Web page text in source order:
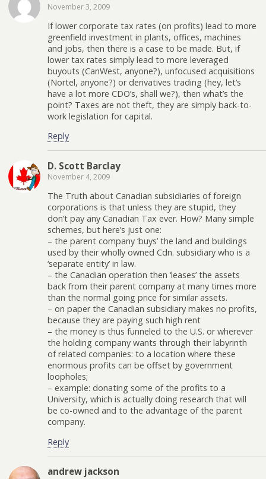
November 3, 2009
If lower corporate tax rates (on profits) lead to more
greenfield investment in plants, offices, machines
and jobs, then there is a case to be made. But, if
lower tax rates simply lead to more leveraged
buyouts (CanWest, anyone?), unfocused acquisitions
(Nortel, anyone?) or derivatives trading (hey, let’s
have a lot more CDO’s, shall we?), then what’s the
point? Taxes are not theft, they are simply back-to-
work legislation for capital.
Reply
D. Scott Barclay
November 4, 2009
The Truth about Canadian subsidiaries of foreign
corporations is that unless they are stupid, they
don’t pay any Canadian Tax ever. How? Many simple
schemes, but here’s just one:
– the parent company ‘buys’ the land and buildings
used by their wholly owned Cdn. subsidiary who is a
‘separate entity’ in law.
– the Canadian operation then ‘leases’ the assets
back from their parent company at many times more
than the normal going price for similar assets.
– on paper the Canadian subsidiary makes no profits,
because they are paying such high rent
– the money is thus funneled to the U.S. or wherever
the holding company wants through their labyrinth
of related companies: to a location where these
enormous profits can be offset by government
loopholes;
– example: donating some of the profits to a
University, which is actually doing research that will
be co-owned and to the advantage of the parent
company.
Reply
andrew jackson